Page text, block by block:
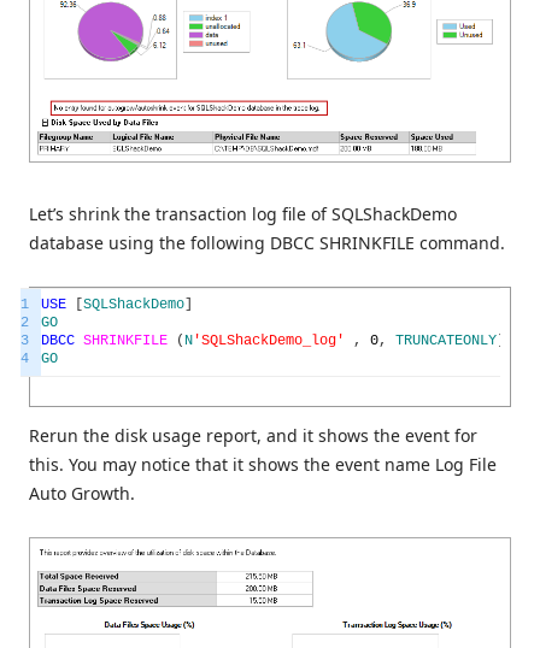
Let’s shrink the transaction log file of SQLShackDemo
database using the following DBCC SHRINKFILE command.
1
2
3
4
USE SQLShackDemo
GO
DBCC SHRINKFILE ( N 'SQLShackDemo_log' , 0, TRUNCATEONLY
GO
Rerun the disk usage report, and it shows the event for
this. You may notice that it shows the event name Log File
Auto Growth.